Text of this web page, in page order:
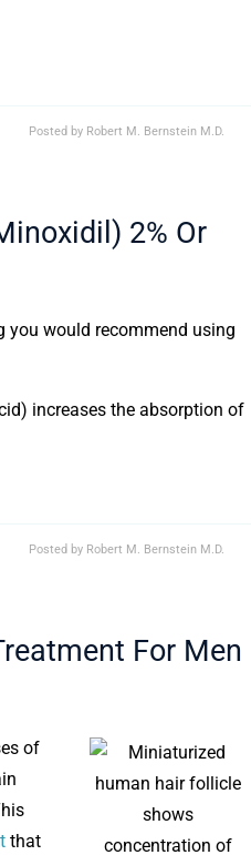
Posted by Robert M. Bernstein M.D.
2% Or
you would recommend using
increases the absorption of
Posted by Robert M. Bernstein M.D.
For Men
of
that